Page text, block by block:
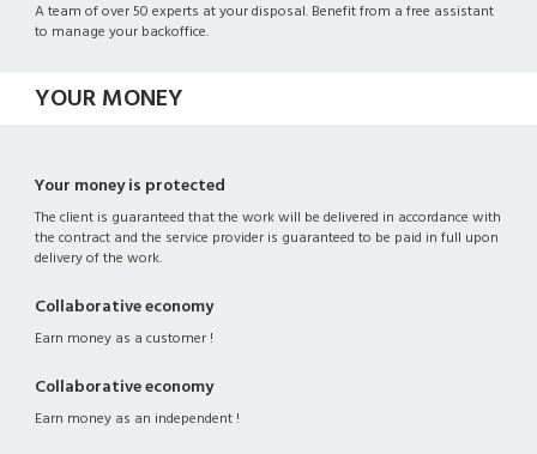
A team of over 50 experts at your disposal. Benefit from a free assistant
to manage your backoffice.
YOUR MONEY
Your money is protected
The client is guaranteed that the work will be delivered in accordance with
the contract and the service provider is guaranteed to be paid in full upon
delivery of the work.
Collaborative economy
Earn money as a customer !
Collaborative economy
Earn money as an independent !